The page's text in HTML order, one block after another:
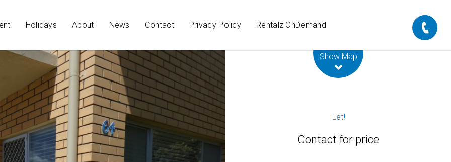
Holidays About News Contact Privacy Policy Rentalz OnDemand
Show Map
Let!
Contact for price